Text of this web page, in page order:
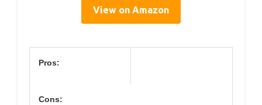
View on Amazon
Pros:
Cons: